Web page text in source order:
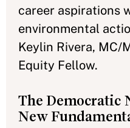
career aspirations
environmental
Keylin Rivera, MC/
Equity Fellow.
The Democratic
New